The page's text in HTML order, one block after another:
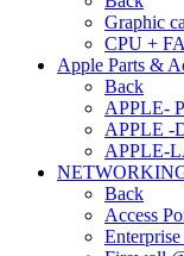
Graphic
CPU +
Apple Parts &
Back
APPLE-
APPLE -
APPLE-
Back
Access